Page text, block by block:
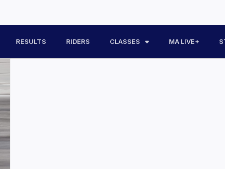
RESULTS RIDERS CLASSES MA LIVE+